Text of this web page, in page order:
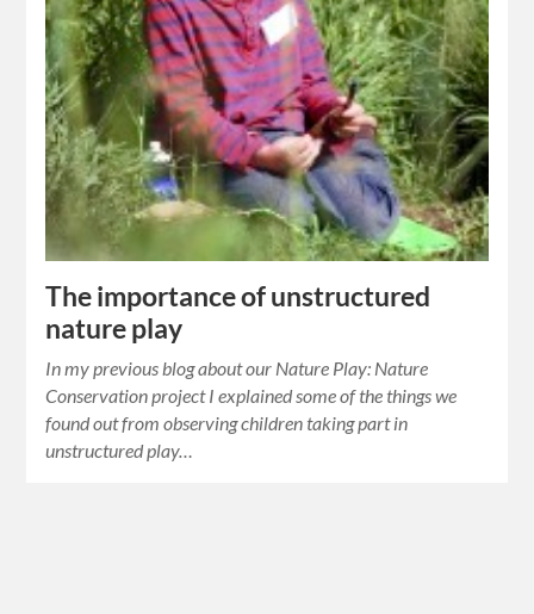
The importance of unstructured
nature play
In my previous blog about our Nature Play: Nature
Conservation project I explained some of the things we
found out from observing children taking part in
unstructured play…